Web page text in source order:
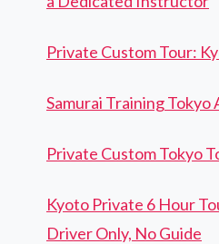
Private Custom Tour:
Samurai Training Tokyo
Private Custom Tokyo
Kyoto Private 6 Hour
Driver Only, No Guide